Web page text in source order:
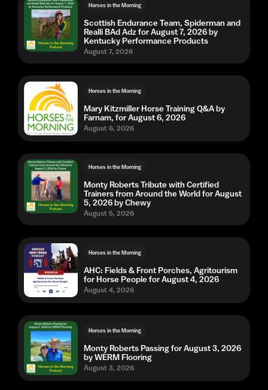
Horses in the Morning
Scottish Endurance Team, Spiderman and
Realli BAd Adz for August 7, 2026 by
Kentucky Performance Products
August 7, 2026
Horses in the Morning
Mary Kitzmiller Horse Training Q&A by
Farnam, for August 6, 2026
August 6, 2026
Horses in the Morning
Monty Roberts Tribute with Certified
Trainers from Around the World for August
5, 2026 by Chewy
August 5, 2026
Horses in the Morning
AHC: Fields & Front Porches, Agritourism
for Horse People for August 4, 2026
August 4, 2026
Horses in the Morning
Monty Roberts Passing for August 3, 2026
by WERM Flooring
August 3, 2026